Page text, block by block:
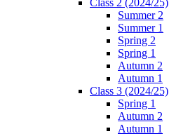
Summer 2
Summer 1
Spring 2
Spring 1
Autumn 2
Autumn 1
Class 3 (2024/25)
Spring 1
Autumn 2
Autumn 1